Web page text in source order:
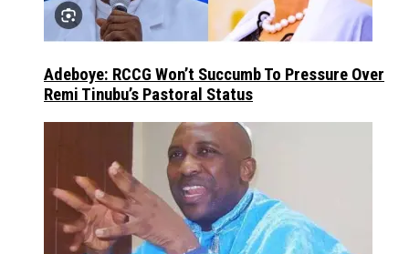
Adeboye: RCCG Won’t Succumb To Pressure Over
Remi Tinubu’s Pastoral Status